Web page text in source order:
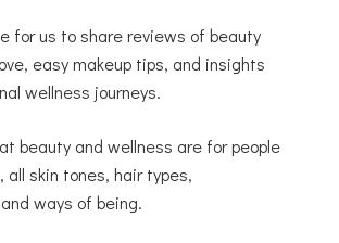
for us to share reviews of beauty
easy makeup tips, and insights
wellness journeys.
beauty and wellness are for people
all skin tones, hair types,
ways of being.